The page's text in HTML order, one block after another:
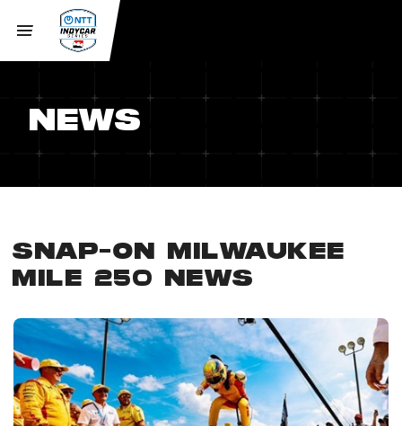
NEWS
SNAP-ON MILWAUKEE
MILE 250 NEWS